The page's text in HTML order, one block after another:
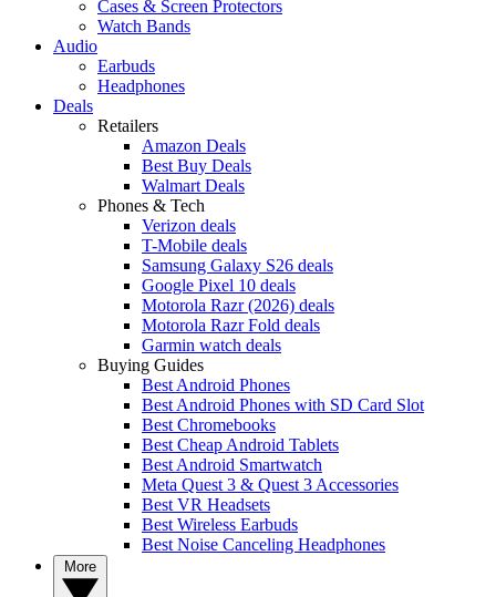
Cases & Screen Protectors
Watch Bands
Audio
Earbuds
Headphones
Deals
Retailers
Amazon Deals
Best Buy Deals
Walmart Deals
Phones & Tech
Verizon deals
T-Mobile deals
Samsung Galaxy S26 deals
Google Pixel 10 deals
Motorola Razr (2026) deals
Motorola Razr Fold deals
Garmin watch deals
Buying Guides
Best Android Phones
Best Android Phones with SD Card Slot
Best Chromebooks
Best Cheap Android Tablets
Best Android Smartwatch
Meta Quest 3 & Quest 3 Accessories
Best VR Headsets
Best Wireless Earbuds
Best Noise Canceling Headphones